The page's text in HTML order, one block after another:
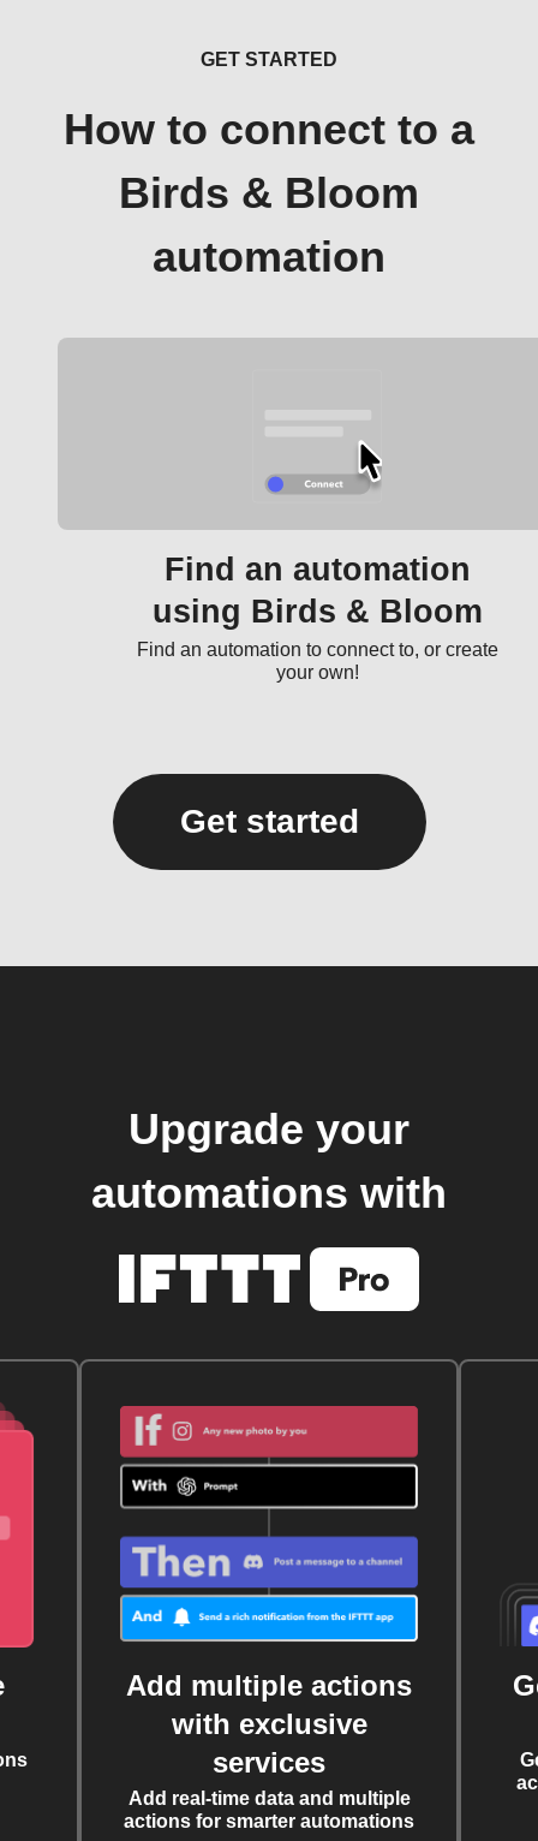
GET STARTED
How to connect to a
Birds & Bloom
automation
Find an automation
using Birds & Bloom
Find an automation to connect to, or create
your own!
Get started
Upgrade your
automations with
Add multiple actions
with exclusive
services
Add real-time data and multiple
actions for smarter automations